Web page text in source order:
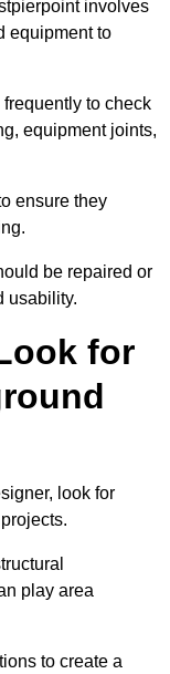
involves
equipment to
to check
equipment joints,
ensure they
be repaired or
usability.
for
look for
play area
to create a